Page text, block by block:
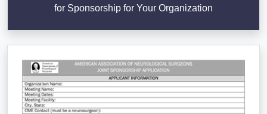
for Sponsorship for Your Organization